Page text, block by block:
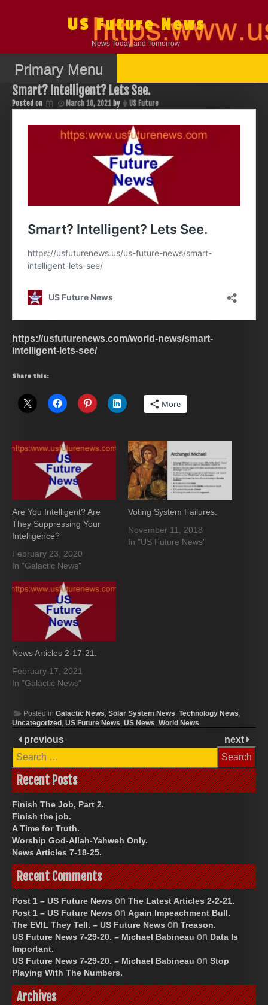
US Future News
News Today and Tomorrow
Primary Menu
Smart? Intelligent? Lets See.
Posted on March 10, 2021 by US Future
https://usfuturenews.com/world-news/smart-
intelligent-lets-see/
Share this:
More
Are You Intelligent? Are
They Suppressing Your
Intelligence?
February 23, 2020
In "Galactic News"
Voting System Failures.
November 11, 2018
In "US Future News"
News Articles 2-17-21.
February 17, 2021
In "Galactic News"
Posted in Galactic News, Solar System News, Technology News,
Uncategorized, US Future News, US News, World News
previous
next
Search
for:
Recent Posts
Finish The Job, Part 2.
Finish the job.
A Time for Truth.
Worship God-Allah-Yahweh Only.
News Articles 7-18-25.
Recent Comments
Post 1 – US Future News on The Latest Articles 2-2-21.
Post 1 – US Future News on Again Impeachment Bull.
The EVIL They Tell. – US Future News on Treason.
US Future News 7-29-20. – Michael Babineau on Data Is
Important.
US Future News 7-29-20. – Michael Babineau on Stop
Playing With The Numbers.
Archives